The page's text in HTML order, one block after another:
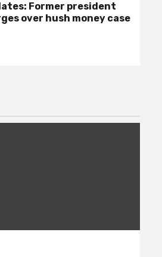
Former president
over hush money case